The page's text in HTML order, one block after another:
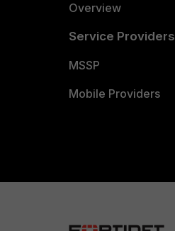
Overview
Service Providers
MSSP
Mobile Providers